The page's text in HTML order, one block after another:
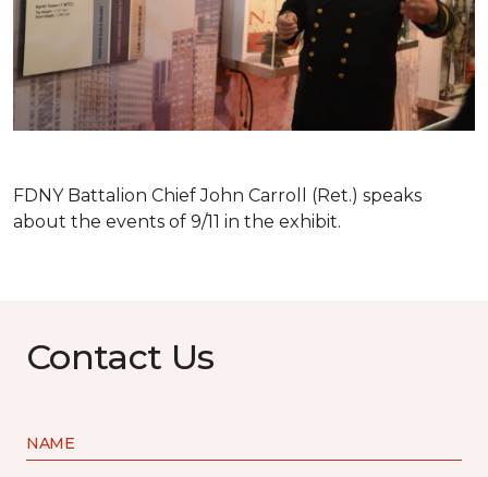
FDNY Battalion Chief John Carroll (Ret.) speaks
about the events of 9/11 in the exhibit.
Contact Us
NAME